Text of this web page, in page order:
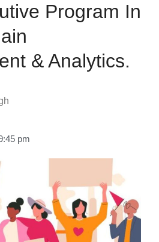
Program In
& Analytics.
pm